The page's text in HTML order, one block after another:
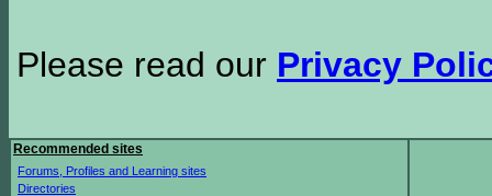
Please read our Privacy
Recommended sites
Forums, Profiles and Learning sites
Directories